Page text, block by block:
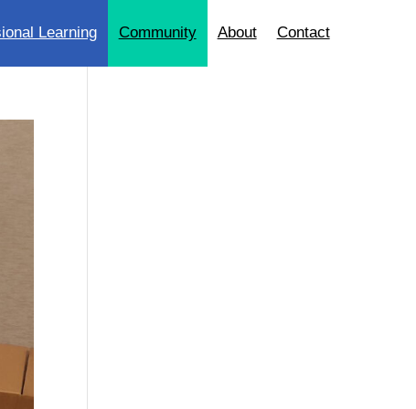
Learning Community About Contact